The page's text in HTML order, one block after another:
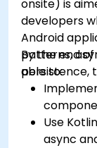
onsite) is
developers
Android
patterns,
persistence,
By the end
able to:
Use
async